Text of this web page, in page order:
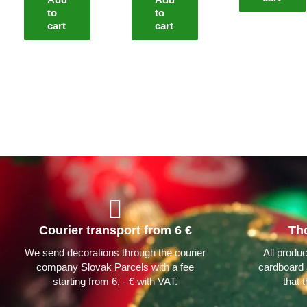
to
cart
to
cart
Courier transport from 6 €
We send decorations through the courier
company Slovak Parcels with a fee
starting from 6, - € with VAT.
All
cardboard
that